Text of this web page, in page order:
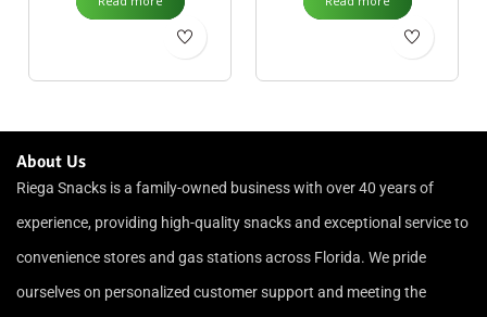
About Us
Riega Snacks is a family-owned business with over 40 years of
experience, providing high-quality snacks and exceptional service to
convenience stores and gas stations across Florida. We pride
ourselves on personalized customer support and meeting the